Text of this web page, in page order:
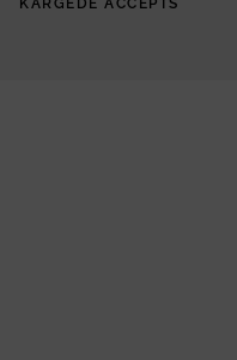
KARGEDE ACCEPTS